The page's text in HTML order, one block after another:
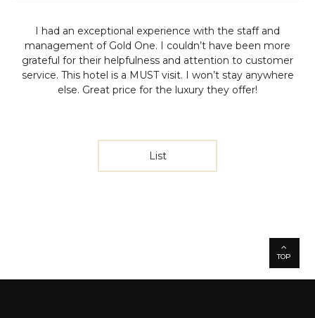
I had an exceptional experience with the staff and
management of Gold One. I couldn’t have been more
grateful for their helpfulness and attention to customer
service. This hotel is a MUST visit. I won’t stay anywhere
else. Great price for the luxury they offer!
List
TOP